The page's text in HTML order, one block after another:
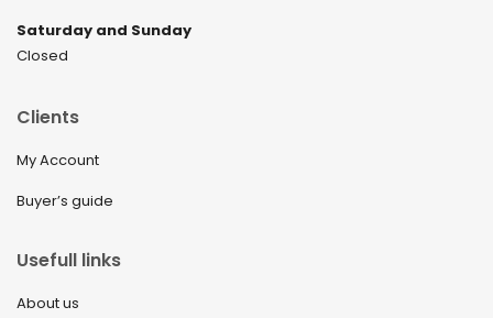
Saturday and Sunday
Closed
Clients
My Account
Buyer’s guide
Usefull links
About us